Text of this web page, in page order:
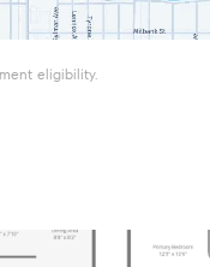
eligibility.